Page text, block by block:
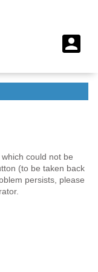
could not be
(to be taken back
persists, please